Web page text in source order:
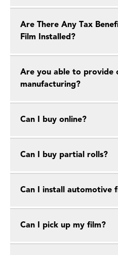
Are There Any Tax
Film Installed?
Are you able to provide
manufacturing?
Can I buy online?
Can I buy partial rolls?
Can I install automotive
Can I pick up my film?